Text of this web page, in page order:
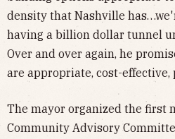
density that Nashville
having a billion dollar tunnel
Over and over again, he
are appropriate, cost-effective,
The mayor organized the first
Community Advisory